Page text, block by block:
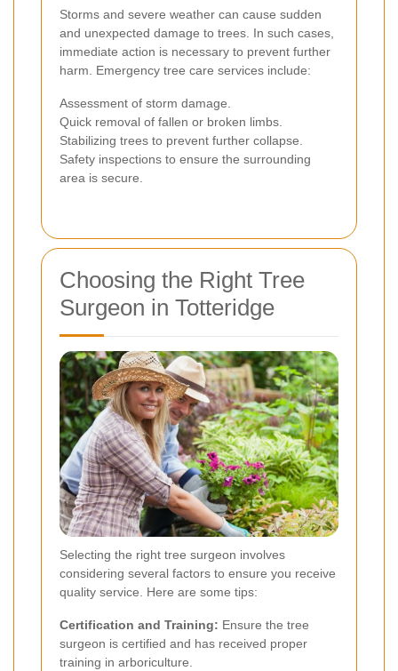
Storms and severe weather can cause sudden
and unexpected damage to trees. In such cases,
immediate action is necessary to prevent further
harm. Emergency tree care services include:
Assessment of storm damage.
Quick removal of fallen or broken limbs.
Stabilizing trees to prevent further collapse.
Safety inspections to ensure the surrounding
area is secure.
Choosing the Right Tree
Surgeon in Totteridge
Selecting the right tree surgeon involves
considering several factors to ensure you receive
quality service. Here are some tips:
Certification and Training: Ensure the tree
surgeon is certified and has received proper
training in arboriculture.